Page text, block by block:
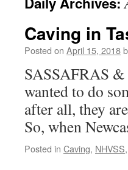
Caving in
Posted on April 15, 2018
SASSAFRAS
wanted to do
after all, they
So, when
Posted in Caving, NHVSS,